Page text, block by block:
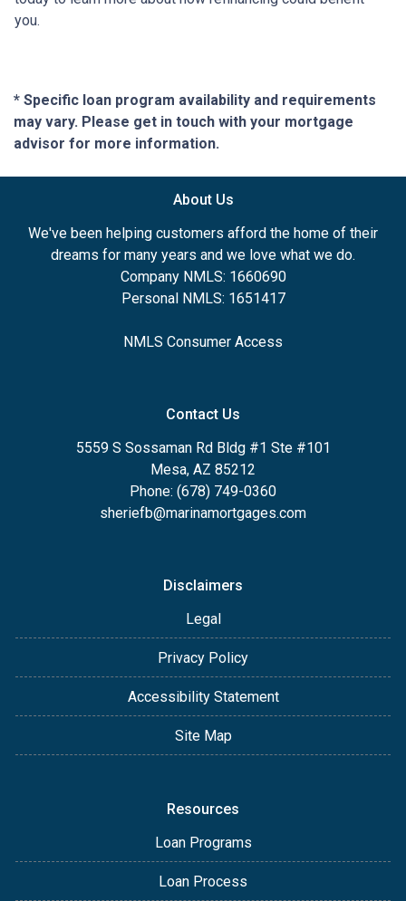
you.
* Specific loan program availability and requirements
may vary. Please get in touch with your mortgage
advisor for more information.
About Us
We've been helping customers afford the home of their
dreams for many years and we love what we do.
Company NMLS: 1660690
Personal NMLS: 1651417
NMLS Consumer Access
Contact Us
5559 S Sossaman Rd Bldg #1 Ste #101
Mesa, AZ 85212
Phone: (678) 749-0360
sheriefb@marinamortgages.com
Disclaimers
Legal
Privacy Policy
Accessibility Statement
Site Map
Resources
Loan Programs
Loan Process